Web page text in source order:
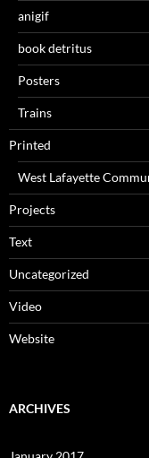
anigif
book detritus
Posters
Trains
Printed
West Lafayette
Projects
Text
Uncategorized
Video
Website
ARCHIVES